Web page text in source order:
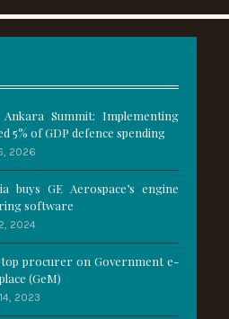
Ankara Summit: Implementing
5% of GDP defence spending
2026
buys GE Aerospace’s engine
software
2024
procurer on Government e-
(GeM)
2023